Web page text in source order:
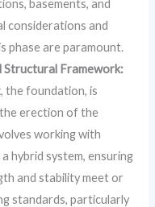
basements, and
considerations and
phase are paramount.
Structural Framework:
the foundation, is
erection of the
working with
hybrid system, ensuring
and stability meet or
standards, particularly